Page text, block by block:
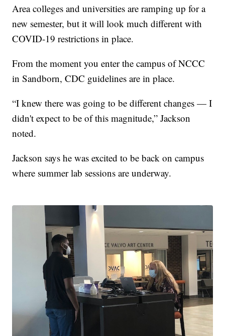
Area colleges and universities are ramping up for a
new semester, but it will look much different with
COVID-19 restrictions in place.
From the moment you enter the campus of NCCC
in Sandborn, CDC guidelines are in place.
“I knew there was going to be different changes — I
didn't expect to be of this magnitude,” Jackson
noted.
Jackson says he was excited to be back on campus
where summer lab sessions are underway.